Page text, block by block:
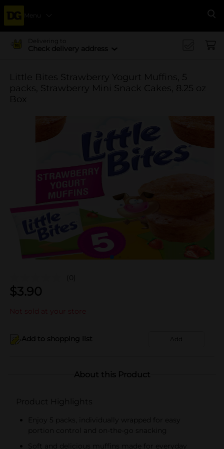
Menu
Delivering to
Check delivery address
Little Bites Strawberry Yogurt Muffins, 5
packs, Strawberry Mini Snack Cakes, 8.25 oz
Box
(0)
$3.90
Not sold at your store
Add to shopping list Add
About this Product
Product Highlights
Enjoy 5 packs, individually wrapped for easy
portion control and on-the-go snacking
Soft and delicious muffins made for everyday